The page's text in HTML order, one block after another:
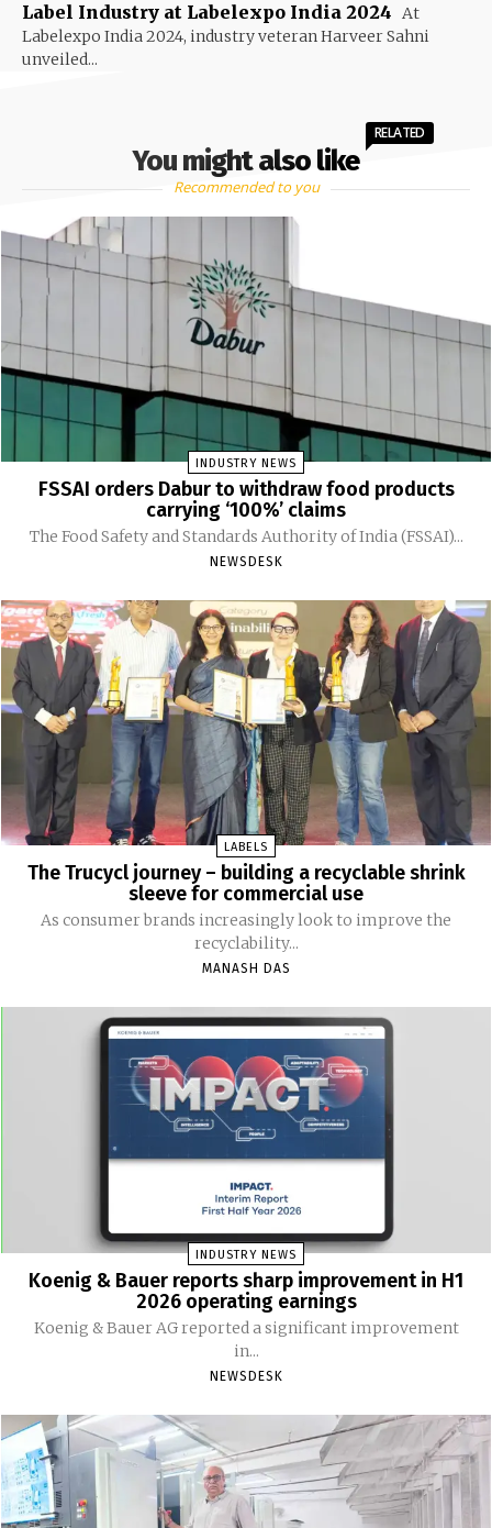
Label Industry at Labelexpo India 2024 At
Labelexpo India 2024, industry veteran Harveer Sahni
unveiled...
You might also like
RELATED
Recommended to you
INDUSTRY NEWS
FSSAI orders Dabur to withdraw food products
carrying ‘100%’ claims
The Food Safety and Standards Authority of India (FSSAI)...
NEWSDESK
LABELS
The Trucycl journey – building a recyclable shrink
sleeve for commercial use
As consumer brands increasingly look to improve the
recyclability...
MANASH DAS
INDUSTRY NEWS
Koenig & Bauer reports sharp improvement in H1
2026 operating earnings
Koenig & Bauer AG reported a significant improvement
in...
NEWSDESK